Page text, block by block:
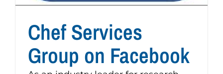
Chef Services
Group on Facebook